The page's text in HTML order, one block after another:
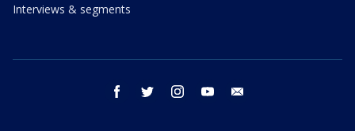
Interviews & segments
facebook twitter instagram youtube